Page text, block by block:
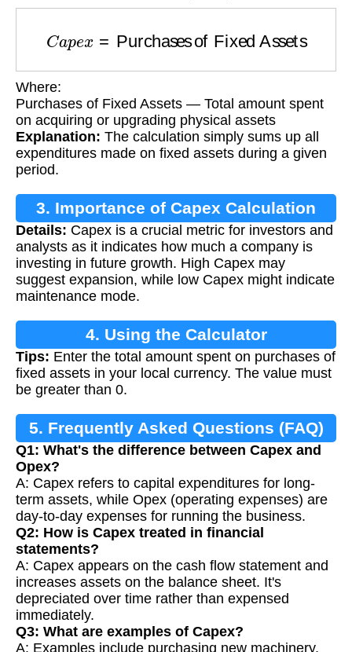
Purchases of Fixed Assets
Where:
Purchases of Fixed Assets — Total amount spent
on acquiring or upgrading physical assets
Explanation: The calculation simply sums up all
expenditures made on fixed assets during a given
period.
3. Importance of Capex Calculation
Details: Capex is a crucial metric for investors and
analysts as it indicates how much a company is
investing in future growth. High Capex may
suggest expansion, while low Capex might indicate
maintenance mode.
4. Using the Calculator
Tips: Enter the total amount spent on purchases of
fixed assets in your local currency. The value must
be greater than 0.
5. Frequently Asked Questions (FAQ)
Q1: What's the difference between Capex and
Opex?
A: Capex refers to capital expenditures for long-
term assets, while Opex (operating expenses) are
day-to-day expenses for running the business.
Q2: How is Capex treated in financial
statements?
A: Capex appears on the cash flow statement and
increases assets on the balance sheet. It's
depreciated over time rather than expensed
immediately.
Q3: What are examples of Capex?
A: Examples include purchasing new machinery,